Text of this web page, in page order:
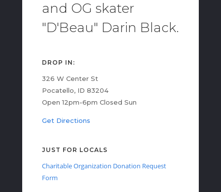
and OG skater
"D'Beau" Darin Black.
DROP IN:
326 W Center St
Pocatello, ID 83204
Open 12pm-6pm Closed Sun
Get Directions
JUST FOR LOCALS
Charitable Organization Donation Request
Form